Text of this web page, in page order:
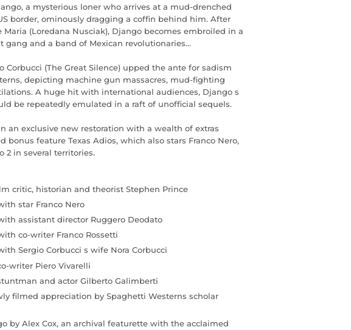
a mysterious loner who arrives at a mud-drenched
border, ominously dragging a coffin behind him. After
(Loredana Nusciak), Django becomes embroiled in a
gang and a band of Mexican revolutionaries...
Corbucci (The Great Silence) upped the ante for sadism
depicting machine gun massacres, mud-fighting
A huge hit with international audiences, Django s
be repeatedly emulated in a raft of unofficial sequels.
an exclusive new restoration with a wealth of extras
bonus feature Texas Adios, which also stars Franco Nero,
2 in several territories.
critic, historian and theorist Stephen Prince
star Franco Nero
assistant director Ruggero Deodato
co-writer Franco Rossetti
Sergio Corbucci s wife Nora Corbucci
writer Piero Vivarelli
and actor Gilberto Galimberti
filmed appreciation by Spaghetti Westerns scholar
by Alex Cox, an archival featurette with the acclaimed